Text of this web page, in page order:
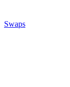
Swaps